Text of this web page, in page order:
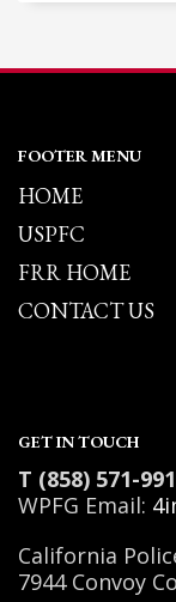
FOOTER MENU
HOME
USPFC
FRR HOME
CONTACT US
GET IN TOUCH
T (858) 571-
WPFG Email:
California
7944 Convoy